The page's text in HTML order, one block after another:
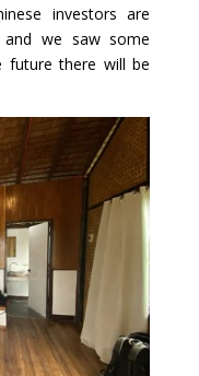
investors are
and we saw some
future there will be